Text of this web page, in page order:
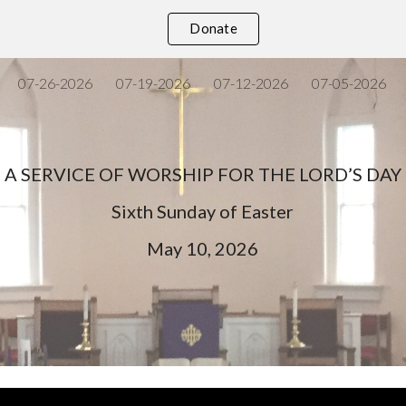
Donate
07-26-2026 07-19-2026 07-12-2026 07-05-2026
A SERVICE OF WORSHIP FOR THE LORD’S DAY
Sixth Sunday of Easter
May 10, 2026